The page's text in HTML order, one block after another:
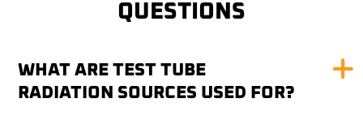
QUESTIONS
WHAT ARE TEST TUBE
RADIATION SOURCES USED FOR?